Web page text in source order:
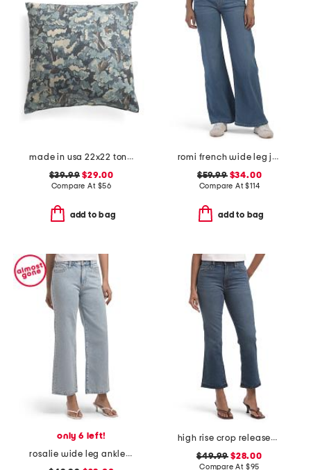
made in usa 22x22 tongas tree linen look oversized pillow
$39.99 $29.00
Compare At $56
add to bag
romi french wide leg jeans
$59.99$34.00
Compare At$114
add to bag
only 6 left!
rosalie wide leg ankle jeans
high rise crop released hem bootcut jeans
$49.99 $28.00
Compare At $95